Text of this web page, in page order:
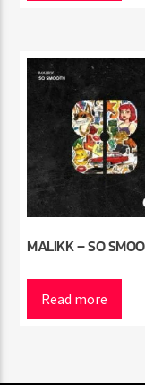
MALIKK – SO
Read more